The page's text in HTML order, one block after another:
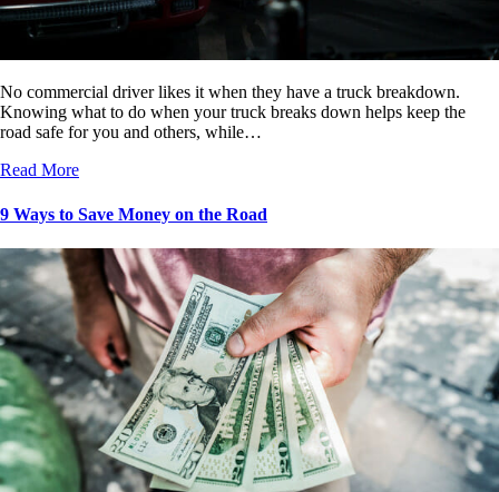
No commercial driver likes it when they have a truck breakdown.
Knowing what to do when your truck breaks down helps keep the
road safe for you and others, while…
Read More
9 Ways to Save Money on the Road